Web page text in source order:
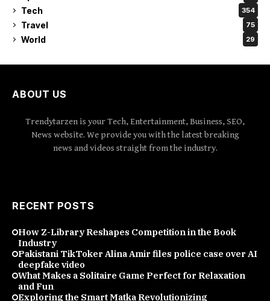
Tech 354
Travel 75
World 29
ABOUT US
Trendytarzen is your Tech, Entertainment, Business, SEO,
News website. We provide you with the latest breaking
news and videos straight from the industry.
RECENT POSTS
How Z-Library Reshapes Competition in the Book
Industry
Pakistani TikToker Alina Amir files police case over AI
deepfake video
What Makes a Solitaire Game Perfect for Relaxation
and Fun
Exploring the Smart Matka Revolutionizing